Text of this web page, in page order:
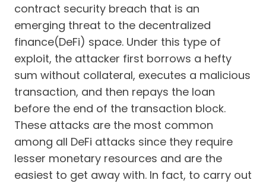
contract security breach that is an
emerging threat to the decentralized
finance(DeFi) space. Under this type of
exploit, the attacker first borrows a hefty
sum without collateral, executes a malicious
transaction, and then repays the loan
before the end of the transaction block.
These attacks are the most common
among all DeFi attacks since they require
lesser monetary resources and are the
easiest to get away with. In fact, to carry out